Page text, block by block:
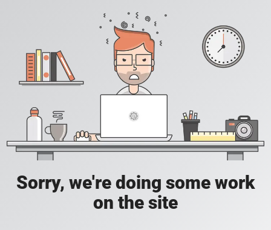
Sorry, we're doing some work
on the site